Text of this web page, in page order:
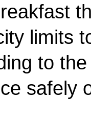
limits
to
safely